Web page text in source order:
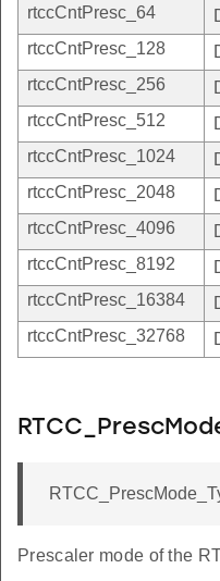
rtccCntPresc_64
rtccCntPresc_128
rtccCntPresc_256
rtccCntPresc_512
rtccCntPresc_1024
rtccCntPresc_2048
rtccCntPresc_4096
rtccCntPresc_8192
rtccCntPresc_16384
rtccCntPresc_32768
Prescaler mode of the